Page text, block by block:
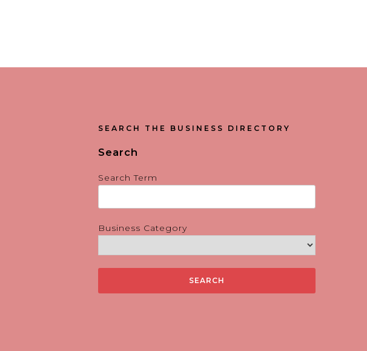
SEARCH THE BUSINESS DIRECTORY
Search
Search Term
Business Category